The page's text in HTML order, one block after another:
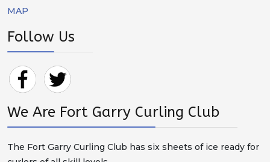
MAP
Follow Us
We Are Fort Garry Curling Club
The Fort Garry Curling Club has six sheets of ice ready for